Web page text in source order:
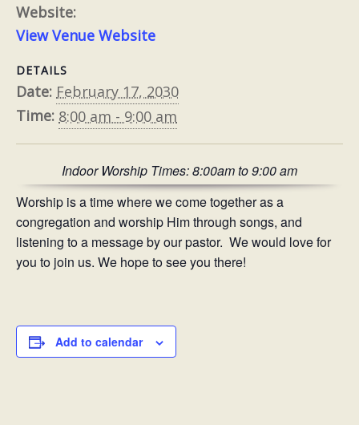
Website:
View Venue Website
DETAILS
Date: February 17, 2030
Time: 8:00 am - 9:00 am
Indoor Worship Times: 8:00am to 9:00 am
Worship is a time where we come together as a
congregation and worship Him through songs, and
listening to a message by our pastor. We would love for
you to join us. We hope to see you there!
Add to calendar